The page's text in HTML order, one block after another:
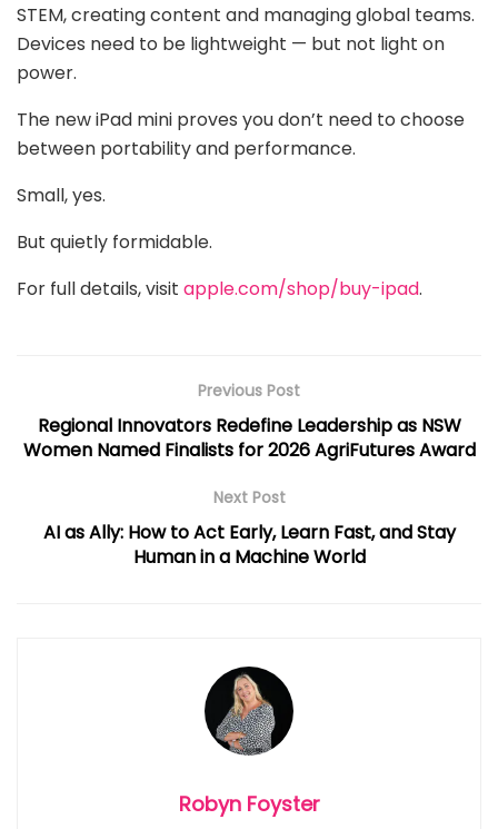
STEM, creating content and managing global teams.
Devices need to be lightweight — but not light on
power.
The new iPad mini proves you don’t need to choose
between portability and performance.
Small, yes.
But quietly formidable.
For full details, visit apple.com/shop/buy-ipad.
Previous Post
Regional Innovators Redefine Leadership as NSW
Women Named Finalists for 2026 AgriFutures Award
Next Post
AI as Ally: How to Act Early, Learn Fast, and Stay
Human in a Machine World
Robyn Foyster